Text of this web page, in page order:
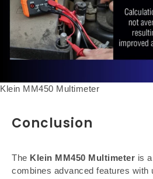
Klein MM450 Multimeter
Conclusion
The Klein MM450 Multimeter is
combines advanced features with